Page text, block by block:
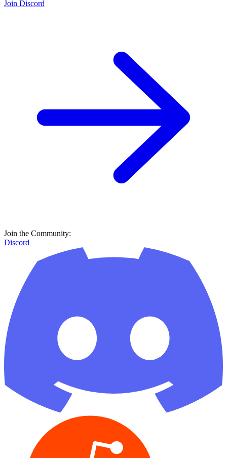
Join Discord
Join the Community:
Discord